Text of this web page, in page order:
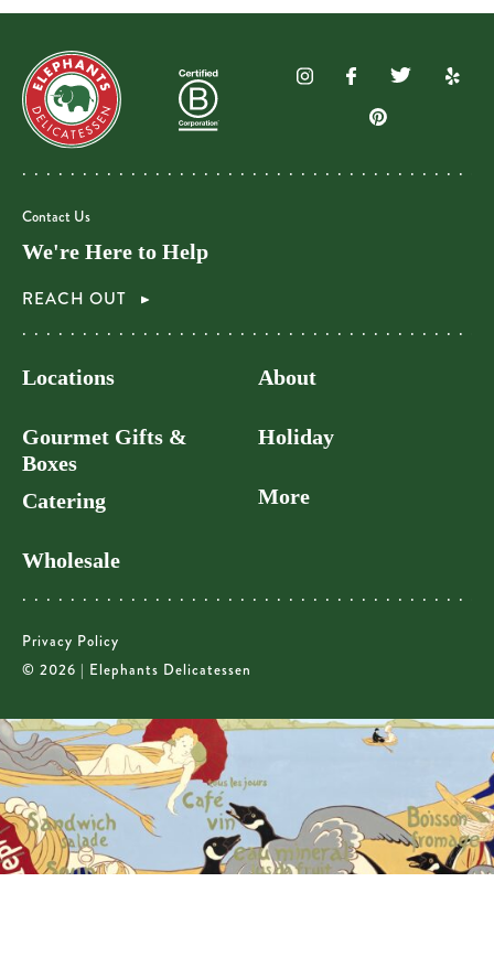
Contact Us
We're Here to Help
REACH OUT
Locations
Gourmet Gifts &
Boxes
Catering
Wholesale
About
Holiday
More
Privacy Policy
© 2026 | Elephants Delicatessen